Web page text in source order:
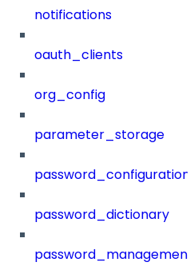
notifications
oauth_clients
org_config
parameter_storage
password_configuration
password_dictionary
password_management